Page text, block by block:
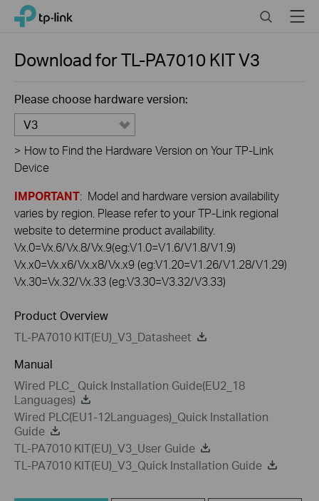
Click
navigation
TP-Link, Reliably Smart SearchMenu
Download forTL-PA7010 KITV3
Please choose hardware version:
V3
> How to Find the Hardware Version on Your TP-Link
Device
IMPORTANT: Model and hardware version availability
varies by region. Please refer to your TP-Link regional
website to determine product availability.
Vx.0=Vx.6/Vx.8/Vx.9(eg:V1.0=V1.6/V1.8/V1.9)
Vx.x0=Vx.x6/Vx.x8/Vx.x9 (eg:V1.20=V1.26/V1.28/V1.29)
Vx.30=Vx.32/Vx.33 (eg:V3.30=V3.32/V3.33)
Product Overview
TL-PA7010 KIT(EU)_V3_Datasheet
Manual
Wired PLC_ Quick Installation Guide(EU2_18
Languages)
Wired PLC(EU1-12Languages)_Quick Installation
Guide
TL-PA7010 KIT(EU)_V3_User Guide
TL-PA7010 KIT(EU)_V3_Quick Installation Guide